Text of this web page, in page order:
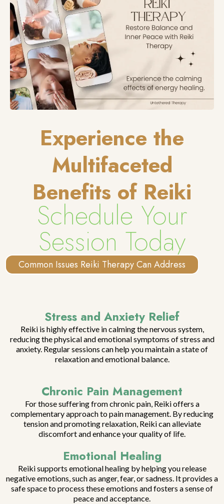
Experience the
Multifaceted
Benefits of Reiki
Schedule Your
Session Today
Common Issues Reiki Therapy Can Address
Stress and Anxiety Relief
Reiki is highly effective in calming the nervous system,
reducing the physical and emotional symptoms of stress and
anxiety. Regular sessions can help you maintain a state of
relaxation and emotional balance.
Chronic Pain Management
For those suffering from chronic pain, Reiki offers a
complementary approach to pain management. By reducing
tension and promoting relaxation, Reiki can alleviate
discomfort and enhance your quality of life.
Emotional Healing
Reiki supports emotional healing by helping you release
negative emotions, such as anger, fear, or sadness. It provides a
safe space to process these emotions and fosters a sense of
peace and acceptance.